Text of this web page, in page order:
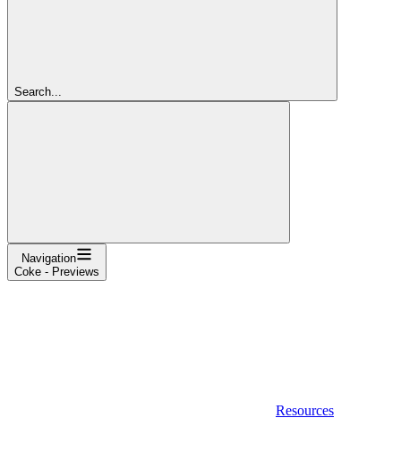
Search...
Navigation
Coke - Previews
Resources